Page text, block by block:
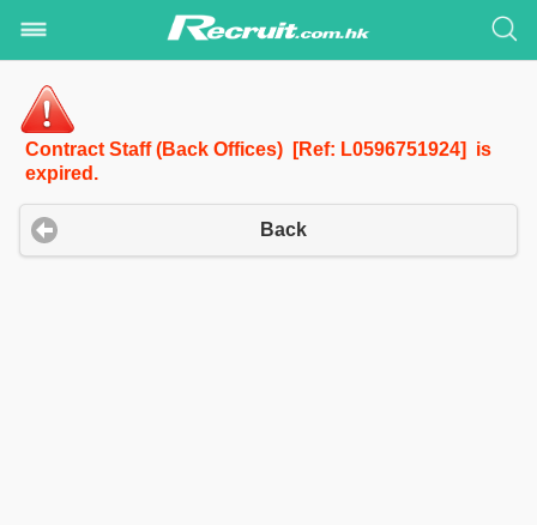
Contract Staff (Back Offices) [Ref: L0596751924] is
expired.
Back